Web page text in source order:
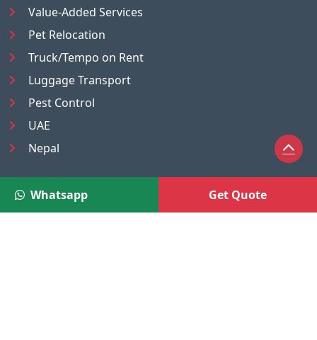
Value-Added Services
Pet Relocation
Truck/Tempo on Rent
Luggage Transport
Pest Control
UAE
Nepal
Moving Solutions
Whatsapp Get Quote